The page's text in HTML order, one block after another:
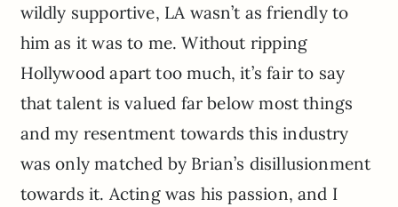
wildly supportive, LA wasn’t as friendly to
him as it was to me. Without ripping
Hollywood apart too much, it’s fair to say
that talent is valued far below most things
and my resentment towards this industry
was only matched by Brian’s disillusionment
towards it. Acting was his passion, and I